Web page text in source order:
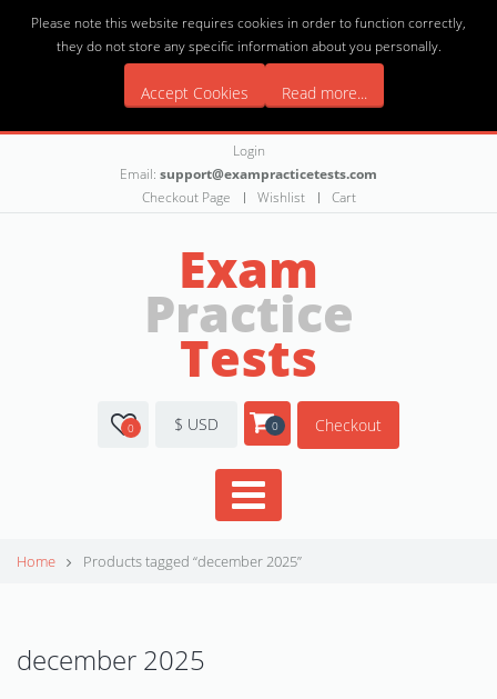
Please note this website requires cookies in order to function correctly,
they do not store any specific information about you personally.
Accept Cookies Read more...
Login
Email: support@exampracticetests.com
Checkout Page
Wishlist Cart
Exam
Practice
Tests
0 $ USD 0 Checkout
Home Products tagged “december 2025”
december 2025